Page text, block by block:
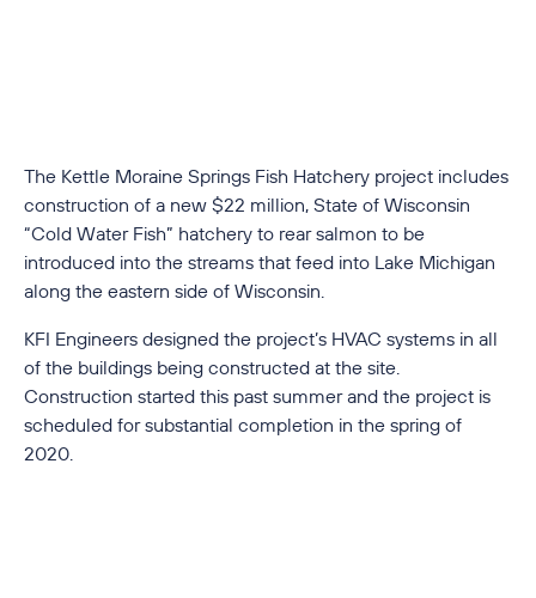
The Kettle Moraine Springs Fish Hatchery project includes
construction of a new $22 million, State of Wisconsin
“Cold Water Fish” hatchery to rear salmon to be
introduced into the streams that feed into Lake Michigan
along the eastern side of Wisconsin.
KFI Engineers designed the project’s HVAC systems in all
of the buildings being constructed at the site.
Construction started this past summer and the project is
scheduled for substantial completion in the spring of
2020.